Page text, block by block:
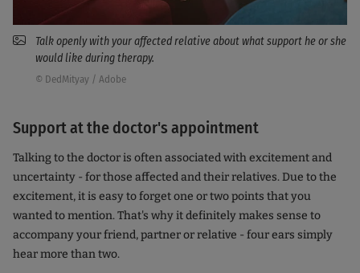
Talk openly with your affected relative about what support he or she
would like during therapy.
© DedMityay / Adobe
Support at the doctor's appointment
Talking to the doctor is often associated with excitement and
uncertainty - for those affected and their relatives. Due to the
excitement, it is easy to forget one or two points that you
wanted to mention. That's why it definitely makes sense to
accompany your friend, partner or relative - four ears simply
hear more than two.